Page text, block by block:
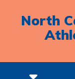
North